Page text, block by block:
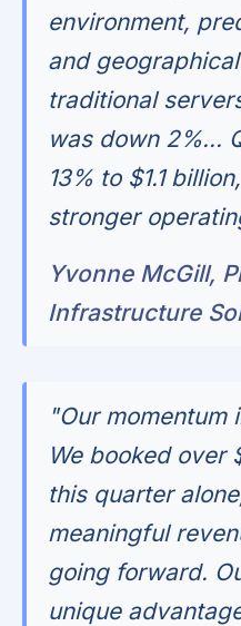
environment,
and
traditional
was down 2%...
13% to $1.1
stronger
Yvonne McGill,
Infrastructure
"Our momentum
We booked over
this quarter
meaningful
going forward.
unique